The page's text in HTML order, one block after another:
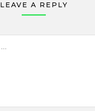
LEAVE A REPLY